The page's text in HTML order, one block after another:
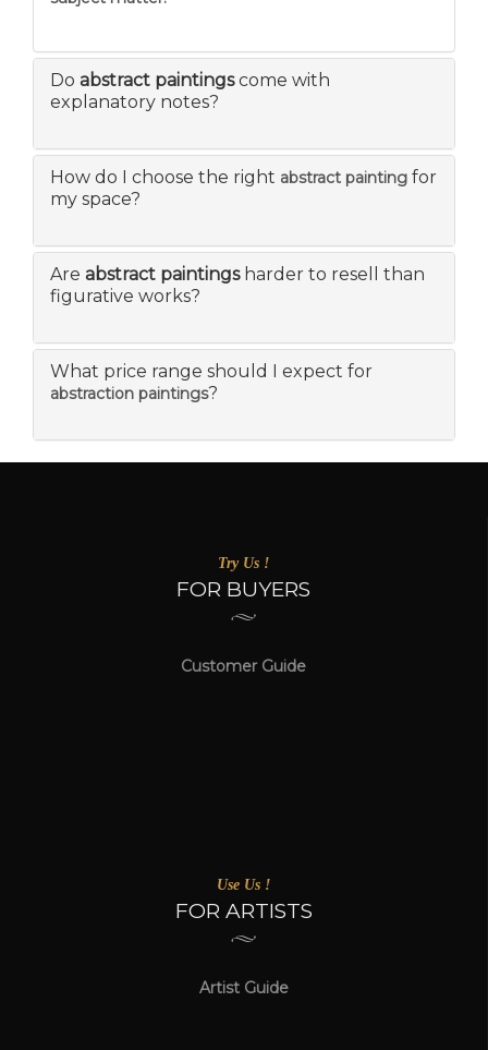
Do abstract paintingscome with
explanatory notes?
How do I choose the right abstract painting for
my space?
Are abstract paintingsharder to resell than
figurative works?
What price range should I expect for
abstraction paintings?
Try Us !
FOR BUYERS
Customer Guide
Use Us !
FOR ARTISTS
Artist Guide